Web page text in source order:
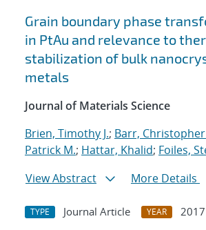
Grain boundary phase
in PtAu and relevance to
stabilization of bulk
metals
Journal of Materials Science
Brien, Timothy J.; Barr,
Patrick M.; Hattar, Khalid; Foiles,
View Abstract
More Details
TYPE Journal Article YEAR
2017